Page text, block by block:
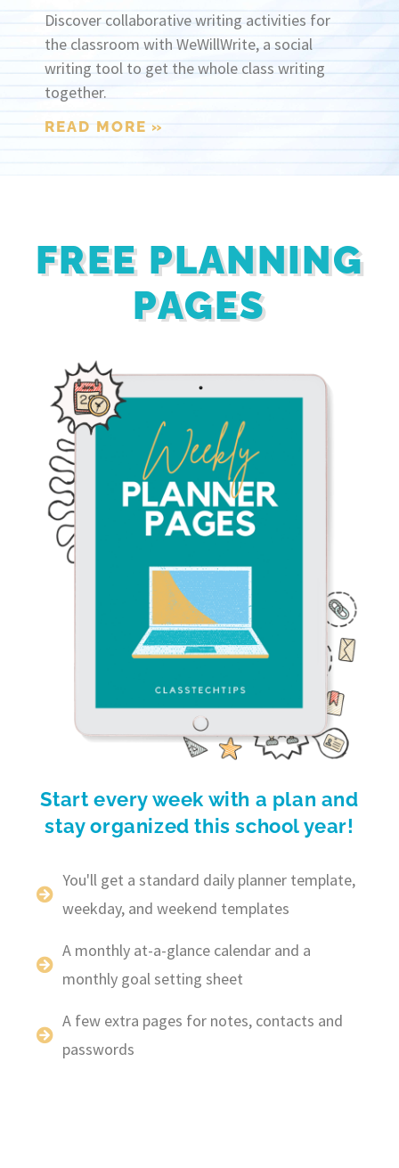
Discover collaborative writing activities for
the classroom with WeWillWrite, a social
writing tool to get the whole class writing
together.
READ MORE »
FREE PLANNING
PAGES
Start every week with a plan and
stay organized this school year!
You'll get a standard daily planner template,
weekday, and weekend templates
A monthly at-a-glance calendar and a
monthly goal setting sheet
A few extra pages for notes, contacts and
passwords